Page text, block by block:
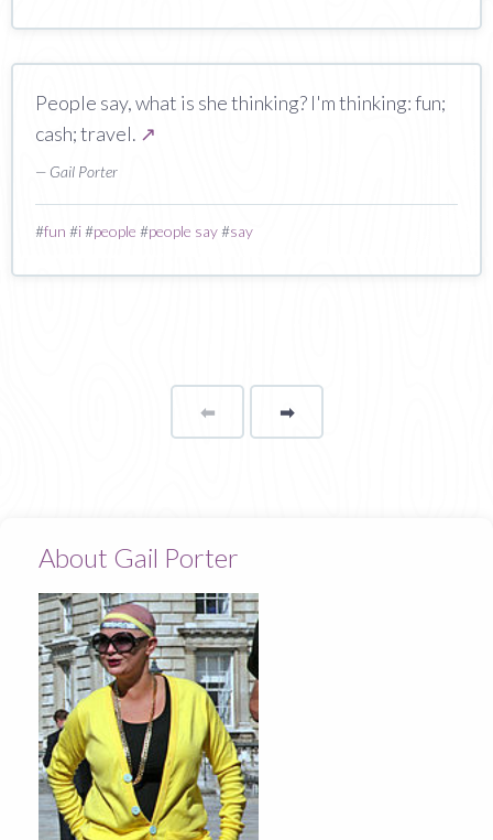
People say, what is she thinking? I'm thinking: fun;
cash; travel. ↗
— Gail Porter
#fun #i#people #people say#say
⬅Page ➡page
About Gail Porter